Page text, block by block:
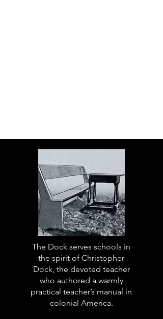
The Dock serves schools in
the spirit of Christopher
Dock, the devoted teacher
who authored a warmly
practical teacher’s manual in
colonial America.